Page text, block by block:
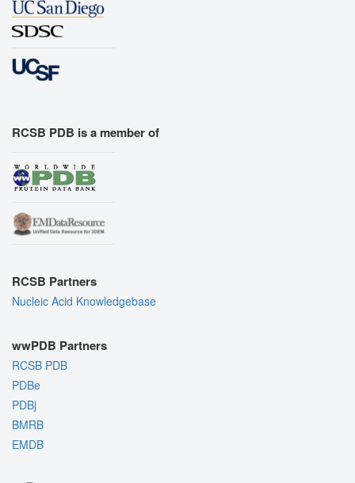
RCSB PDB is a member of
RCSB Partners
Nucleic Acid Knowledgebase
wwPDB Partners
RCSB PDB
PDBe
PDBj
BMRB
EMDB